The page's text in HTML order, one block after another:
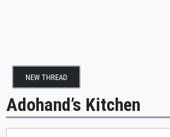
NEW THREAD
Adohand’s Kitchen